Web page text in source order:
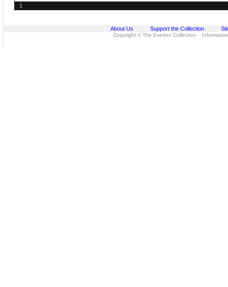
1
About Us Support the Collection
Copyright © The Everton Collection